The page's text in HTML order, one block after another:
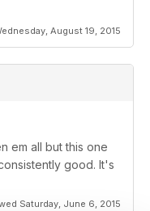
August 19, 2015
em all but this one
good. It's
Saturday, June 6, 2015